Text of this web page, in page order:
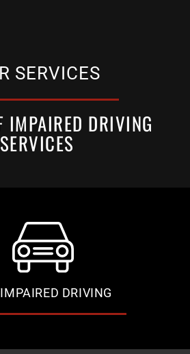
SERVICES
IMPAIRED DRIVING
SERVICES
DRIVING